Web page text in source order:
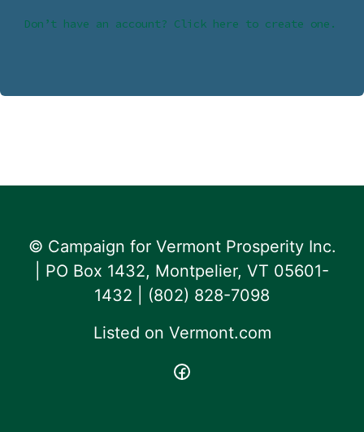
Don’t have an account? Click here to create one.
© Campaign for Vermont Prosperity Inc.
| PO Box 1432, Montpelier, VT 05601-
1432 | ‪(802) 828-7098‬
Listed on Vermont.com